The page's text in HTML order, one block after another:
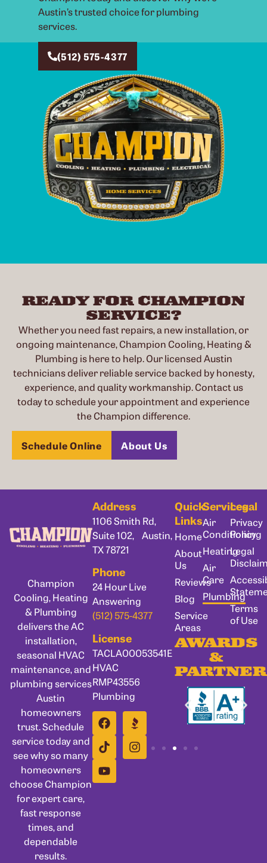
Austin’s trusted choice for plumbing
services.
(512) 575-4377
READY FOR CHAMPION
SERVICE?
Whether you need fast repairs, a new installation, or
ongoing maintenance, Champion Cooling, Heating &
Plumbing is here to help. Our licensed Austin
technicians deliver reliable service backed by honesty,
experience, and quality workmanship. Contact us
today to schedule your appointment and experience
the Champion difference.
Schedule Online About Us
Champion
Cooling, Heating
& Plumbing
delivers the AC
installation,
seasonal HVAC
maintenance, and
plumbing services
Austin
homeowners
trust. Schedule
service today and
see why so many
homeowners
choose Champion
for expert care,
fast response
times, and
dependable
results.
Address
1106 Smith Rd,
Suite 102, Austin,
TX 78721
Phone
24 Hour Live
Answering
(512) 575-4377
License
TACLA00053541E
HVAC
RMP43556
Plumbing
Quick
Links
Home
About
Us
Reviews
Blog
Service
Areas
Services
Air
Conditioning
Heating
Air
Care
Plumbing
Legal
Privacy
Policy
Legal
Terms
of Use
AWARDS
&